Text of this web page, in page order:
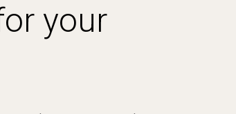
your